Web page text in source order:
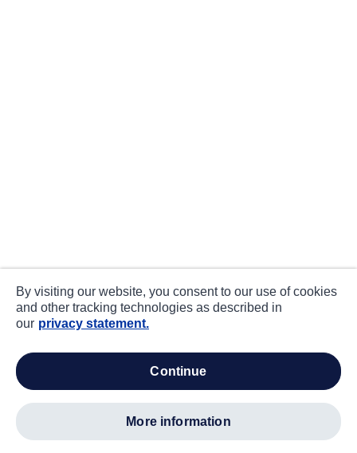
By visiting our website, you consent to our use of cookies
and other tracking technologies as described in
our privacy statement.
continue
more information